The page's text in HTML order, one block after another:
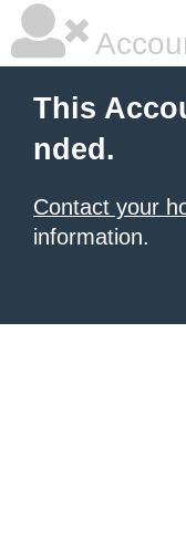
This
nded.
Contact your
information.